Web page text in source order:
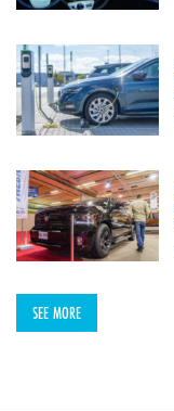
SEE MORE